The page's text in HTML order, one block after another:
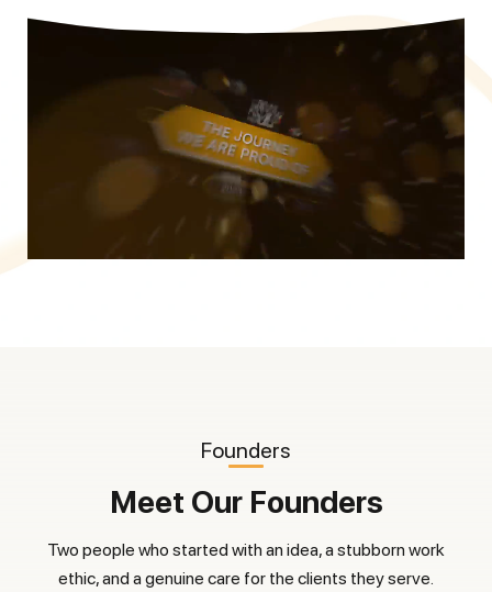
Founders
Meet Our Founders
Two people who started with an idea, a stubborn work
ethic, and a genuine care for the clients they serve.